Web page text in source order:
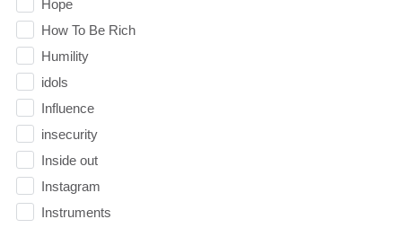
Hope
How To Be Rich
Humility
idols
Influence
insecurity
Inside out
Instagram
Instruments